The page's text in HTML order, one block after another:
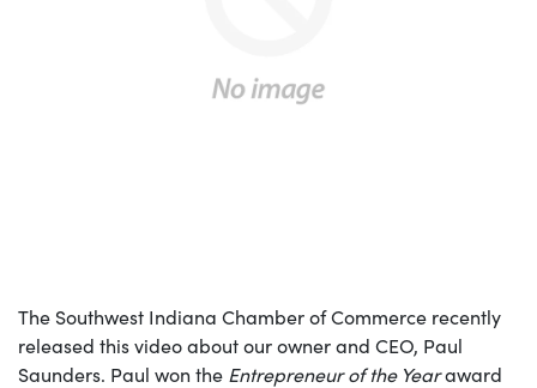
The Southwest Indiana Chamber of Commerce recently
released this video about our owner and CEO, Paul
Saunders. Paul won the Entrepreneur of the Yearaward